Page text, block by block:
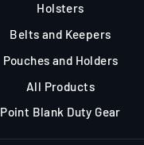
Holsters
Belts and Keepers
Pouches and Holders
All Products
Point Blank Duty Gear